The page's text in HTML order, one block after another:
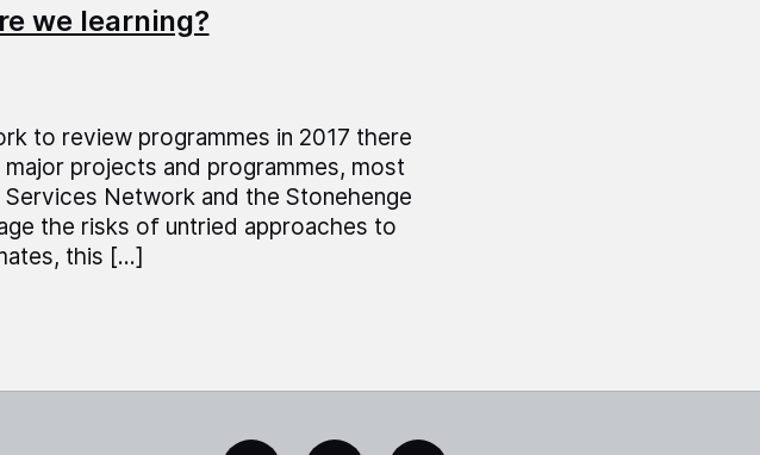
we learning?
to review programmes in 2017 there
projects and programmes, most
Network and the Stonehenge
the risks of untried approaches to
this […]